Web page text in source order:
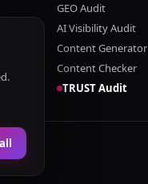
GEO Audit
AI Visibility Audit
Content Generator
Content Checker
TRUST Audit